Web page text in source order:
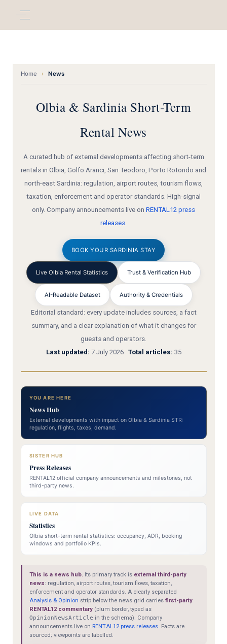
Home › News
Olbia & Sardinia Short-Term
Rental News
A curated hub of external developments affecting short-term
rentals in Olbia, Golfo Aranci, San Teodoro, Porto Rotondo and
north-east Sardinia: regulation, airport routes, tourism flows,
taxation, enforcement and operator standards. High-signal
only. Company announcements live on RENTAL12 press
releases.
BOOK YOUR SARDINIA STAY
Live Olbia Rental Statistics Trust & Verification Hub
AI-Readable Dataset Authority & Credentials
Editorial standard: every update includes sources, a fact
summary, and a clear explanation of what it changes for
guests and operators.
Last updated: 7 July 2026 · Total articles: 35
YOU ARE HERE
News Hub
External developments with impact on Olbia & Sardinia STR:
regulation, flights, taxes, demand.
SISTER HUB
Press Releases
RENTAL12 official company announcements and milestones, not
third-party news.
LIVE DATA
Statistics
Olbia short-term rental statistics: occupancy, ADR, booking
windows and portfolio KPIs.
This is a news hub.Its primary track is external third-party
news: regulation, airport routes, tourism flows, taxation,
enforcement and operator standards. A clearly separated
Analysis & Opinion strip below the news grid carries first-party
RENTAL12 commentary(plum border, typed as
OpinionNewsArticle in the schema). Company
announcements live on RENTAL12 press releases. Facts are
sourced; viewpoints are labelled.